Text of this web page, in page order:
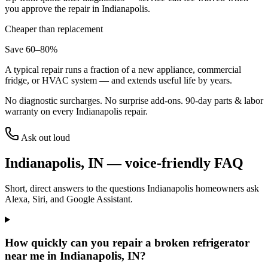
you approve the repair in Indianapolis.
Cheaper than replacement
Save 60–80%
A typical repair runs a fraction of a new appliance, commercial
fridge, or HVAC system — and extends useful life by years.
No diagnostic surcharges. No surprise add-ons. 90-day parts & labor
warranty on every Indianapolis repair.
Ask out loud
Indianapolis, IN— voice-friendly FAQ
Short, direct answers to the questions Indianapolis homeowners ask
Alexa, Siri, and Google Assistant.
How quickly can you repair a broken refrigerator
near me in Indianapolis, IN?